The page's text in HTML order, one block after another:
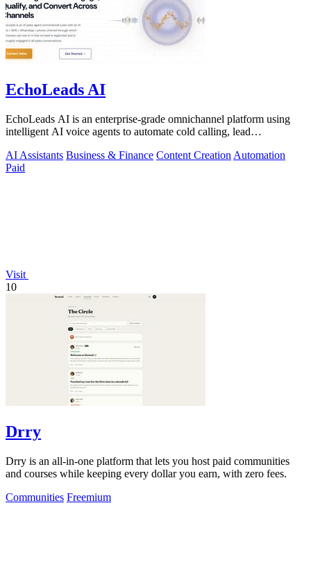
EchoLeads AI
EchoLeads AI is an enterprise-grade omnichannel platform using
intelligent AI voice agents to automate cold calling, lead
AI Assistants Business & Finance Content Creation Automation
Paid
Visit
10
Drry
Drry is an all-in-one platform that lets you host paid communities
and courses while keeping every dollar you earn, with zero fees.
Communities Freemium